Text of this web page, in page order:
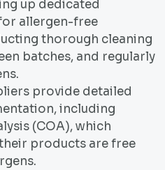
up dedicated
allergen-free
thorough cleaning
batches, and regularly
provide detailed
including
(COA), which
products are free